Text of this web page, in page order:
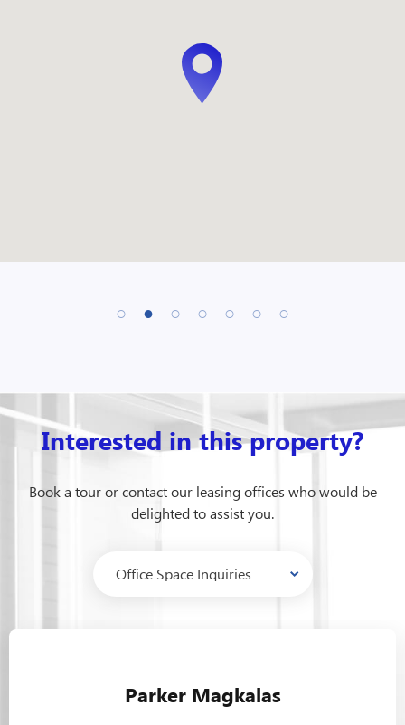
Interested in this property?
Book a tour or contact our leasing offices who would be
delighted to assist you.
Parker Magkalas